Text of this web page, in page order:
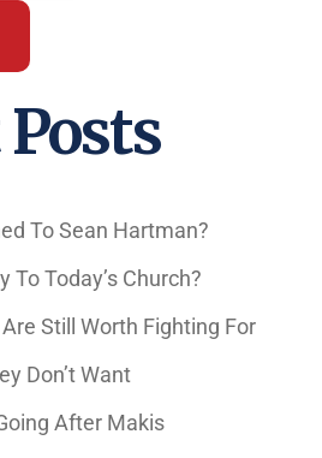
To Sean Hartman?
To Today’s Church?
Still Worth Fighting For
Don’t Want
After Makis